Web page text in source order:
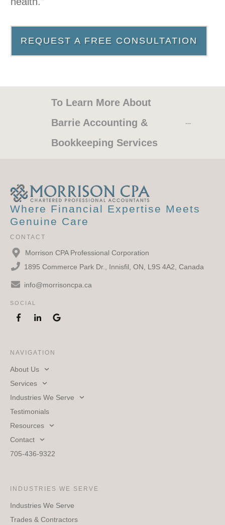
Recommend!
handle my taxes for over 15 yrs, they
are very professional ,
have, A pleasure to deal with, I highly
recommend!
Graham McKay
REQUEST A FREE CONSULTATION
To Learn More About
Barrie Accounting &
Bookkeeping Services
Where Financial Expertise Meets
Genuine Care
CONTACT
Morrison CPA Professional Corporation
1895 Commerce Park Dr., Innisfil, ON, L9S 4A2, Canada
info@morrisoncpa.ca
SOCIAL
NAVIGATION
About Us
Services
Industries We Serve
Testimonials
Resources
Contact
705-436-9322
INDUSTRIES WE SERVE
Industries We Serve
Trades & Contractors